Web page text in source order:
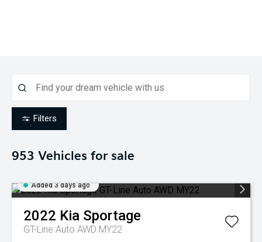
Filters
953 Vehicles for sale
Added 3 days ago
2022 Kia Sportage
GT-Line Auto AWD MY22